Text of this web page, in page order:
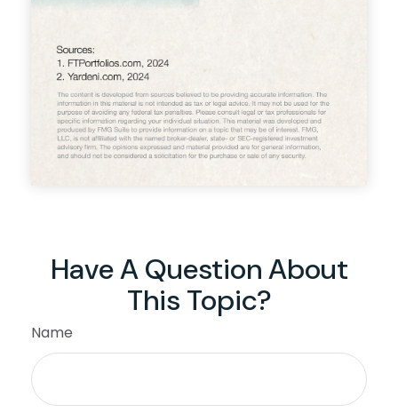
Have A Question About
This Topic?
Name